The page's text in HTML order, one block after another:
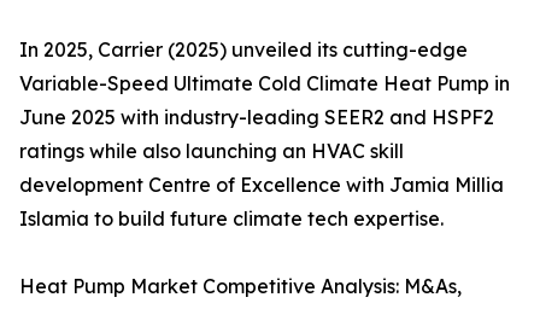
In 2025, Carrier (2025) unveiled its cutting-edge
Variable-Speed Ultimate Cold Climate Heat Pump in
June 2025 with industry-leading SEER2 and HSPF2
ratings while also launching an HVAC skill
development Centre of Excellence with Jamia Millia
Islamia to build future climate tech expertise.
Heat Pump Market Competitive Analysis: M&As,